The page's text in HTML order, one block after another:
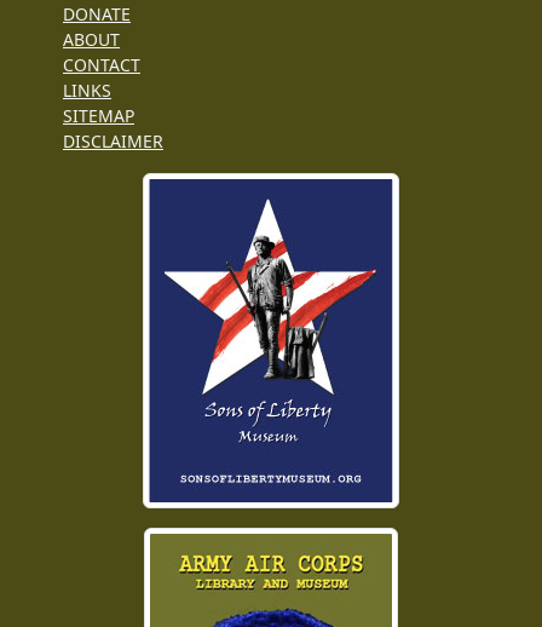
DONATE
ABOUT
CONTACT
LINKS
SITEMAP
DISCLAIMER